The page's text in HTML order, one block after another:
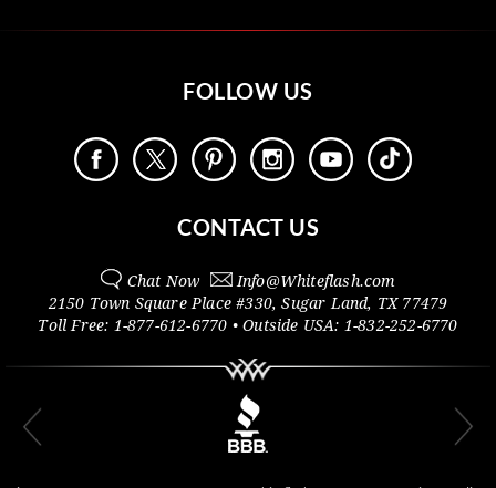
FOLLOW US
CONTACT US
Chat Now Info@Whiteflash.com
2150 Town Square Place #330,Sugar Land, TX 77479
Toll Free: 1-877-612-6770 • Outside USA: 1-832-252-6770